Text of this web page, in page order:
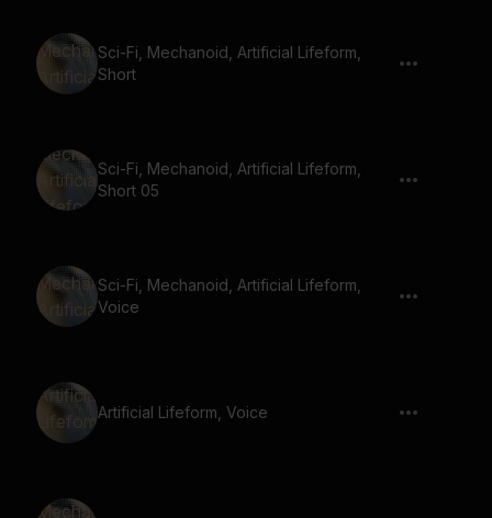
Sci-Fi, Mechanoid, Artificial Lifeform,
Short
Sci-Fi, Mechanoid, Artificial Lifeform,
Short 05
Sci-Fi, Mechanoid, Artificial Lifeform,
Voice
Artificial Lifeform, Voice